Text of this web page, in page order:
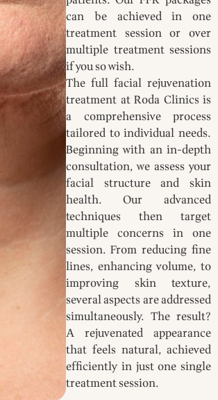
can be achieved in one
treatment session or over
multiple treatment sessions
if you so wish.
The full facial rejuvenation
treatment at Roda Clinics is
a comprehensive process
tailored to individual needs.
Beginning with an in-depth
consultation, we assess your
facial structure and skin
health. Our advanced
techniques then target
multiple concerns in one
session. From reducing fine
lines, enhancing volume, to
improving skin texture,
several aspects are addressed
simultaneously. The result?
A rejuvenated appearance
that feels natural, achieved
efficiently in just one single
treatment session.